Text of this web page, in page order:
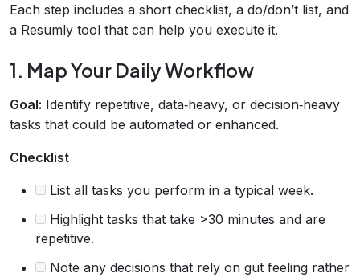
Each step includes a short checklist, a do/don’t list, and
a Resumly tool that can help you execute it.
1. Map Your Daily Workflow
Goal: Identify repetitive, data‑heavy, or decision‑heavy
tasks that could be automated or enhanced.
Checklist
List all tasks you perform in a typical week.
Highlight tasks that take >30 minutes and are
repetitive.
Note any decisions that rely on gut feeling rather